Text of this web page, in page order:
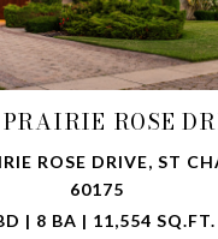
PRAIRIE ROSE
ROSE DRIVE, ST
60175
| 8 BA | 11,554 SQ.FT.